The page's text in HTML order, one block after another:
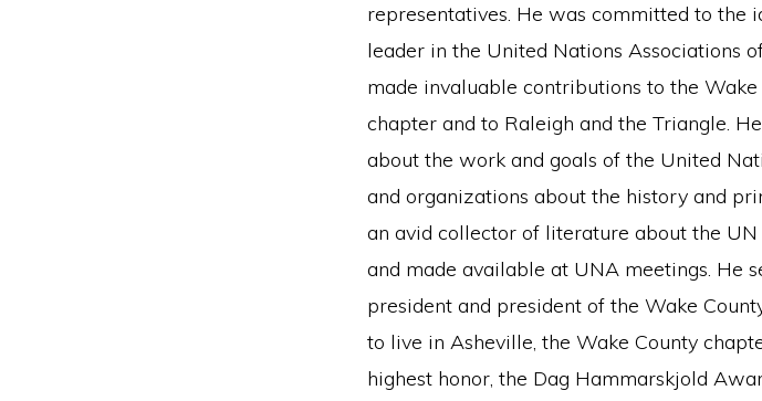
representatives. He was committed to the
leader in the United Nations Associations
made invaluable contributions to the
chapter and to Raleigh and the Triangle.
about the work and goals of the United
and organizations about the history and
an avid collector of literature about the
and made available at UNA meetings. He
president and president of the Wake
to live in Asheville, the Wake County
highest honor, the Dag Hammarskjold